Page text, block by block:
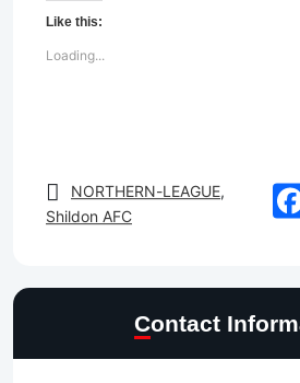
Like this:
Loading...
NORTHERN-LEAGUE,
Shildon AFC
Contact